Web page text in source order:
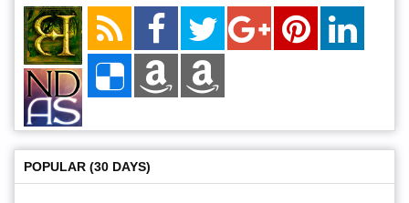
POPULAR (30 DAYS)